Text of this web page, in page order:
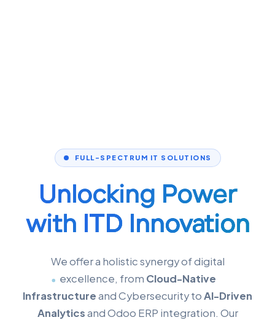
FULL-SPECTRUM IT SOLUTIONS
Unlocking Power
with ITD Innovation
We offer a holistic synergy of digital
excellence, from Cloud-Native
Infrastructureand Cybersecurity toAI-Driven
Analyticsand Odoo ERP integration. Our